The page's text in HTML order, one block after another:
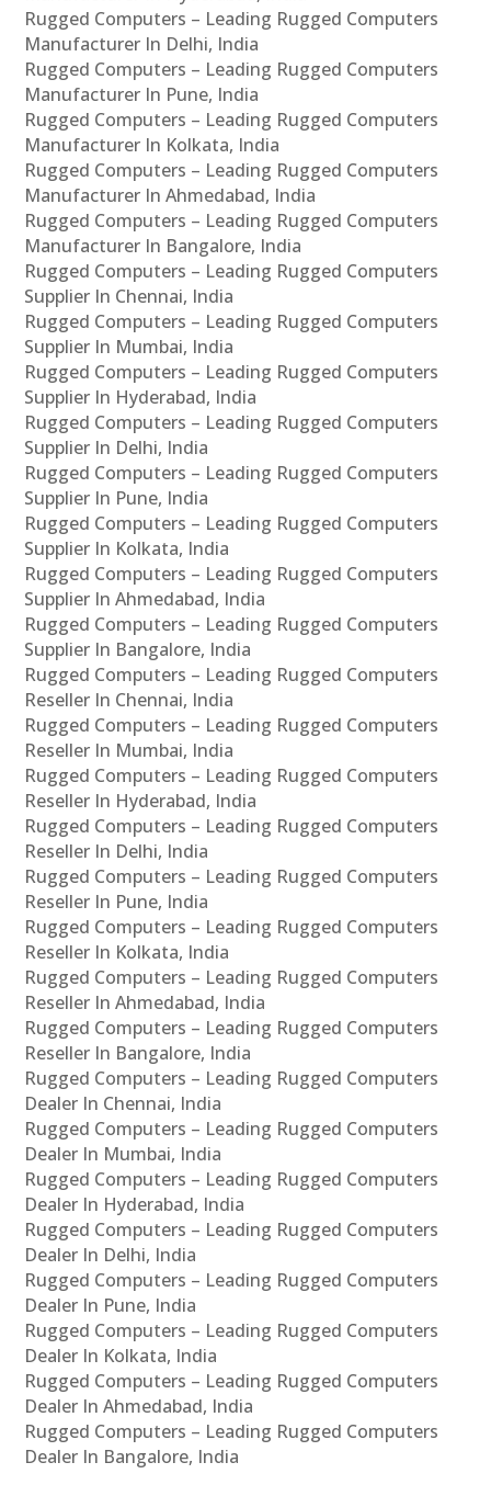
Rugged Computers – Leading Rugged Computers
Manufacturer In Delhi, India
Rugged Computers – Leading Rugged Computers
Manufacturer In Pune, India
Rugged Computers – Leading Rugged Computers
Manufacturer In Kolkata, India
Rugged Computers – Leading Rugged Computers
Manufacturer In Ahmedabad, India
Rugged Computers – Leading Rugged Computers
Manufacturer In Bangalore, India
Rugged Computers – Leading Rugged Computers
Supplier In Chennai, India
Rugged Computers – Leading Rugged Computers
Supplier In Mumbai, India
Rugged Computers – Leading Rugged Computers
Supplier In Hyderabad, India
Rugged Computers – Leading Rugged Computers
Supplier In Delhi, India
Rugged Computers – Leading Rugged Computers
Supplier In Pune, India
Rugged Computers – Leading Rugged Computers
Supplier In Kolkata, India
Rugged Computers – Leading Rugged Computers
Supplier In Ahmedabad, India
Rugged Computers – Leading Rugged Computers
Supplier In Bangalore, India
Rugged Computers – Leading Rugged Computers
Reseller In Chennai, India
Rugged Computers – Leading Rugged Computers
Reseller In Mumbai, India
Rugged Computers – Leading Rugged Computers
Reseller In Hyderabad, India
Rugged Computers – Leading Rugged Computers
Reseller In Delhi, India
Rugged Computers – Leading Rugged Computers
Reseller In Pune, India
Rugged Computers – Leading Rugged Computers
Reseller In Kolkata, India
Rugged Computers – Leading Rugged Computers
Reseller In Ahmedabad, India
Rugged Computers – Leading Rugged Computers
Reseller In Bangalore, India
Rugged Computers – Leading Rugged Computers
Dealer In Chennai, India
Rugged Computers – Leading Rugged Computers
Dealer In Mumbai, India
Rugged Computers – Leading Rugged Computers
Dealer In Hyderabad, India
Rugged Computers – Leading Rugged Computers
Dealer In Delhi, India
Rugged Computers – Leading Rugged Computers
Dealer In Pune, India
Rugged Computers – Leading Rugged Computers
Dealer In Kolkata, India
Rugged Computers – Leading Rugged Computers
Dealer In Ahmedabad, India
Rugged Computers – Leading Rugged Computers
Dealer In Bangalore, India